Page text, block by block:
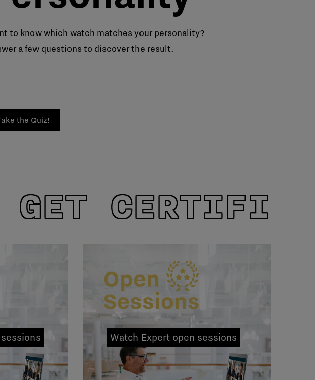
to know which watch matches your personality?
a few questions to discover the result.
the Quiz!
GET
Watch Expert open sessions